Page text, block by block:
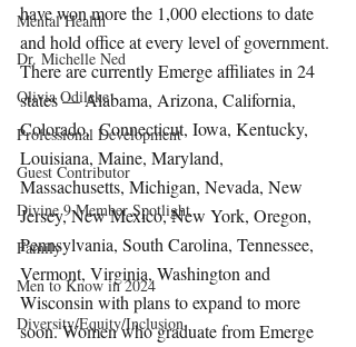
Mental Health
Dr. Michelle Ned
Olivia Odileke
Professional Development
Guest Contributor
Divine 9 Member Spotlight
Family
Men to Know in 2024
Diversity/Equity/Inclusion
have won more the 1,000 elections to date
and hold office at every level of government.
There are currently Emerge affiliates in 24
states — Alabama, Arizona, California,
Colorado,  Connecticut, Iowa, Kentucky,
Louisiana, Maine, Maryland,
Massachusetts, Michigan, Nevada, New
Jersey, New Mexico, New York, Oregon,
Pennsylvania, South Carolina, Tennessee,
Vermont, Virginia, Washington and
Wisconsin with plans to expand to more
soon. Women who graduate from Emerge